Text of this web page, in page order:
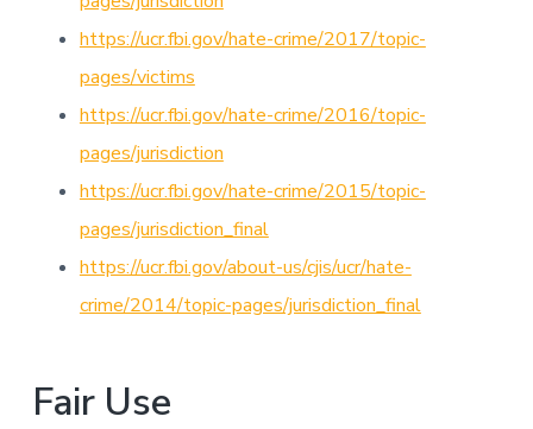
https://ucr.fbi.gov/hate-crime/2017/topic-
pages/victims
https://ucr.fbi.gov/hate-crime/2016/topic-
pages/jurisdiction
https://ucr.fbi.gov/hate-crime/2015/topic-
pages/jurisdiction_final
https://ucr.fbi.gov/about-us/cjis/ucr/hate-
crime/2014/topic-pages/jurisdiction_final
Fair Use